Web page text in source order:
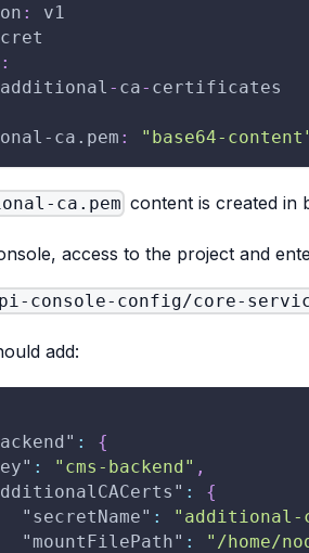
:
v1
:
additional - ca- certificates
ca.pem : "base64-
ca.pem content is created in
access to the project and
console-config/core-
add:
:
{
: "cms-backend" ,
:
{
"secretName" :
"mountFilePath" :
"/home/